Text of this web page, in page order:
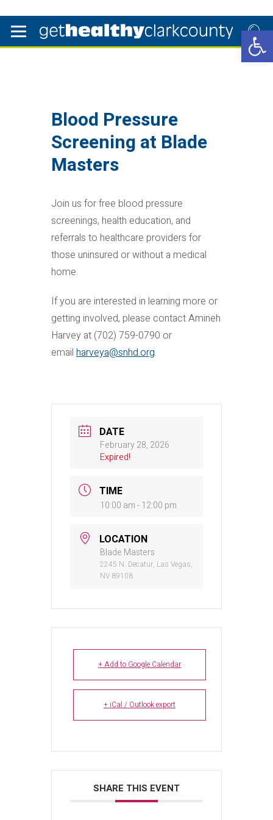
Blood Pressure
Screening at Blade
Masters
Join us for free blood pressure
screenings, health education, and
referrals to healthcare providers for
those uninsured or without a medical
home.
If you are interested in learning more or
getting involved, please contact Amineh
Harvey at (702) 759-0790 or
email harveya@snhd.org.
DATE
February 28, 2026
Expired!
TIME
10:00 am - 12:00 pm
LOCATION
Blade Masters
2245 N. Decatur, Las Vegas,
NV 89108
+ Add to Google Calendar
+ iCal / Outlook export
SHARE THIS EVENT